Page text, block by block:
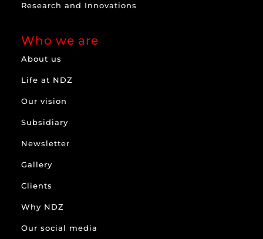
Research and Innovations
Who we are
About us
Life at NDZ
Our vision
Subsidiary
Newsletter
Gallery
Clients
Why NDZ
Our social media